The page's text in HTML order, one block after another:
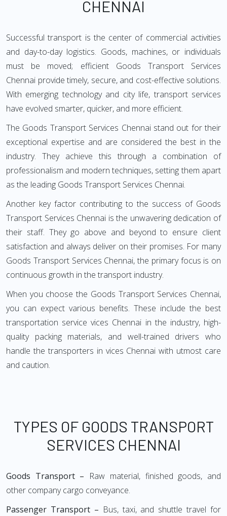
CHENNAI
Successful transport is the center of commercial activities
and day-to-day logistics. Goods, machines, or individuals
must be moved; efficient Goods Transport Services
Chennai provide timely, secure, and cost-effective solutions.
With emerging technology and city life, transport services
have evolved smarter, quicker, and more efficient.
The Goods Transport Services Chennai stand out for their
exceptional expertise and are considered the best in the
industry. They achieve this through a combination of
professionalism and modern techniques, setting them apart
as the leading Goods Transport Services Chennai.
Another key factor contributing to the success of Goods
Transport Services Chennai is the unwavering dedication of
their staff. They go above and beyond to ensure client
satisfaction and always deliver on their promises. For many
Goods Transport Services Chennai, the primary focus is on
continuous growth in the transport industry.
When you choose the Goods Transport Services Chennai,
you can expect various benefits. These include the best
transportation service vices Chennai in the industry, high-
quality packing materials, and well-trained drivers who
handle the transporters in vices Chennai with utmost care
and caution.
TYPES OF GOODS TRANSPORT
SERVICES CHENNAI
Goods Transport – Raw material, finished goods, and
other company cargo conveyance.
Passenger Transport – Bus, taxi, and shuttle travel for